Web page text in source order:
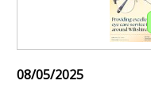
08/05/2025